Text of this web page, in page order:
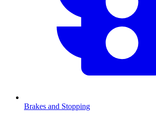
Brakes and Stopping